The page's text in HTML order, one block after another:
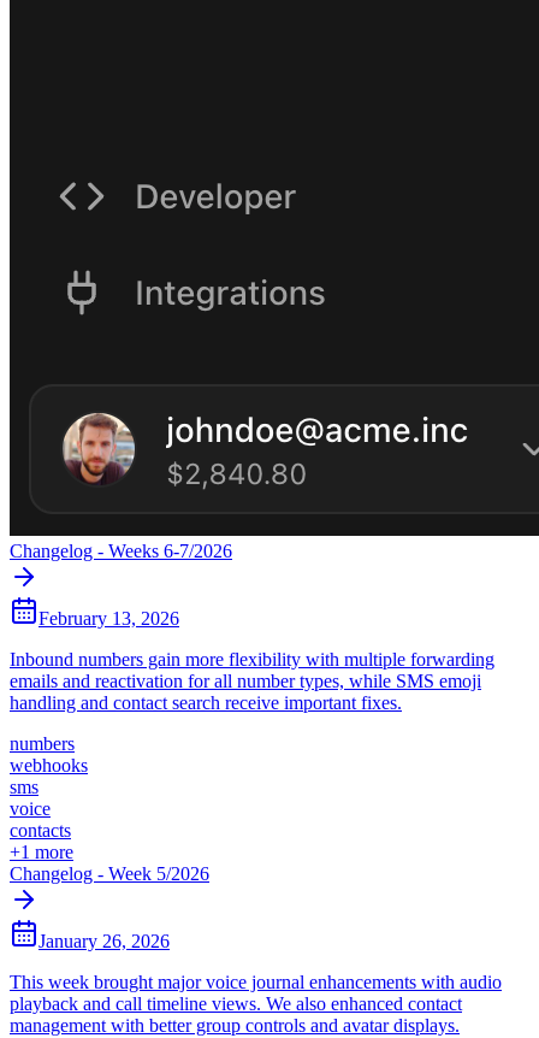
Changelog - Weeks 6-7/2026
February 13, 2026
Inbound numbers gain more flexibility with multiple forwarding
emails and reactivation for all number types, while SMS emoji
handling and contact search receive important fixes.
numbers
webhooks
sms
voice
contacts
+1 more
Changelog - Week 5/2026
January 26, 2026
This week brought major voice journal enhancements with audio
playback and call timeline views. We also enhanced contact
management with better group controls and avatar displays.